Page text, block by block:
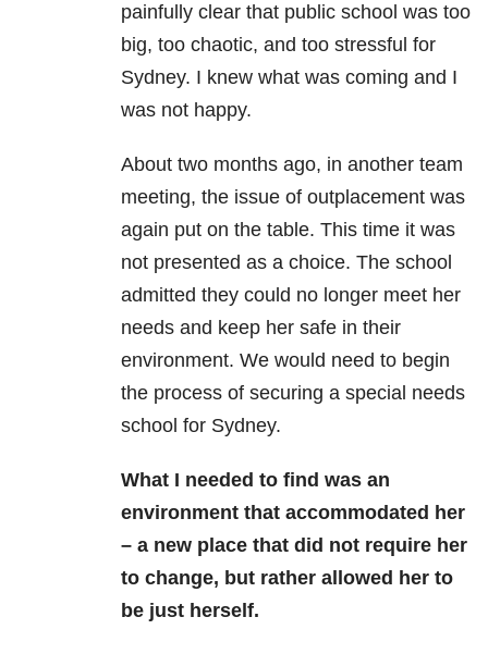
painfully clear that public school was too
big, too chaotic, and too stressful for
Sydney. I knew what was coming and I
was not happy.
About two months ago, in another team
meeting, the issue of outplacement was
again put on the table. This time it was
not presented as a choice. The school
admitted they could no longer meet her
needs and keep her safe in their
environment. We would need to begin
the process of securing a special needs
school for Sydney.
What I needed to find was an
environment that accommodated her
– a new place that did not require her
to change, but rather allowed her to
be just herself.